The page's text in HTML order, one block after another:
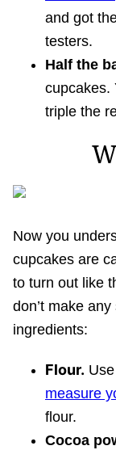
and got
testers.
Half the
cupcakes.
triple the
Now you
cupcakes are
to turn out like
don’t make
ingredients:
Flour.
measure
flour.
Cocoa